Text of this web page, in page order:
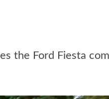
the Ford Fiesta